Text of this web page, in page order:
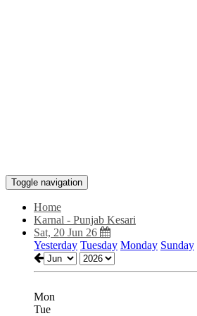
Toggle navigation
Home
Karnal - Punjab Kesari
Sat, 20 Jun 26
Yesterday Tuesday Monday Sunday
Mon
Tue